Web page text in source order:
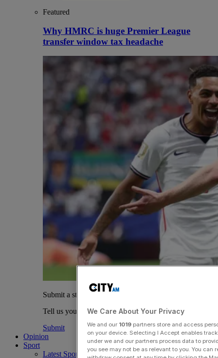
Featured
Why HMRC is huge Premier League
transfer window tax headache
Submit a story
Tell us your story.
Submit
Opinion
Sport
Latest Sports News
We Care About Your Privacy
We and our 1019partners store and access
on your device. Selecting I Accept enables
under we and our partners process data to
you see may not be as relevant to you. You